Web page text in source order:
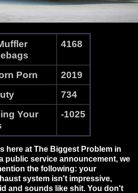
4168
Porn
2019
734
Your
-1025
here at The Biggest Problem in
public service announcement, we
the following: your
system isn't impressive,
and sounds like shit. You don't